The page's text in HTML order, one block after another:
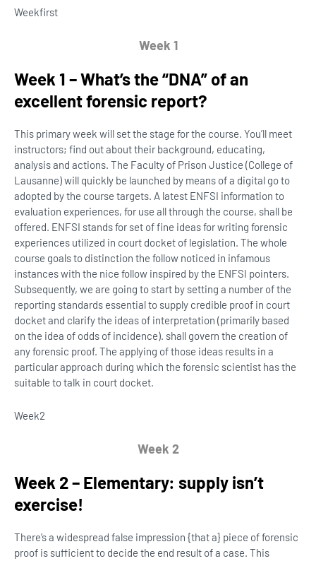
Weekfirst
Week 1
Week 1 – What’s the “DNA” of an
excellent forensic report?
This primary week will set the stage for the course. You’ll meet
instructors; find out about their background, educating,
analysis and actions. The Faculty of Prison Justice (College of
Lausanne) will quickly be launched by means of a digital go to
adopted by the course targets. A latest ENFSI information to
evaluation experiences, for use all through the course, shall be
offered. ENFSI stands for set of fine ideas for writing forensic
experiences utilized in court docket of legislation. The whole
course goals to distinction the follow noticed in infamous
instances with the nice follow inspired by the ENFSI pointers.
Subsequently, we are going to start by setting a number of the
reporting standards essential to supply credible proof in court
docket and clarify the ideas of interpretation (primarily based
on the idea of odds of incidence). shall govern the creation of
any forensic proof. The applying of those ideas results in a
particular approach during which the forensic scientist has the
suitable to talk in court docket.
Week2
Week 2
Week 2 – Elementary: supply isn’t
exercise!
There’s a widespread false impression {that a} piece of forensic
proof is sufficient to decide the end result of a case. This